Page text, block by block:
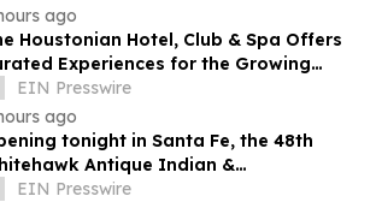
ago
Houstonian Hotel, Club & Spa Offers
Experiences for the Growing
Weekend Trend
EIN Presswire
ago
tonight in Santa Fe, the 48th
Antique Indian &
Art Show
EIN Presswire